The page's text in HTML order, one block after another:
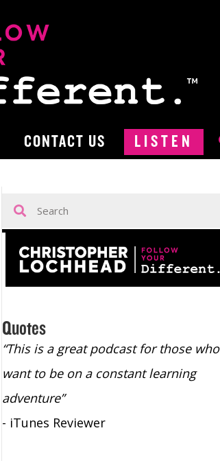
CONTACT US LISTEN
Quotes
“This is a great podcast for those who
want to be on a constant learning
adventure”
- iTunes Reviewer